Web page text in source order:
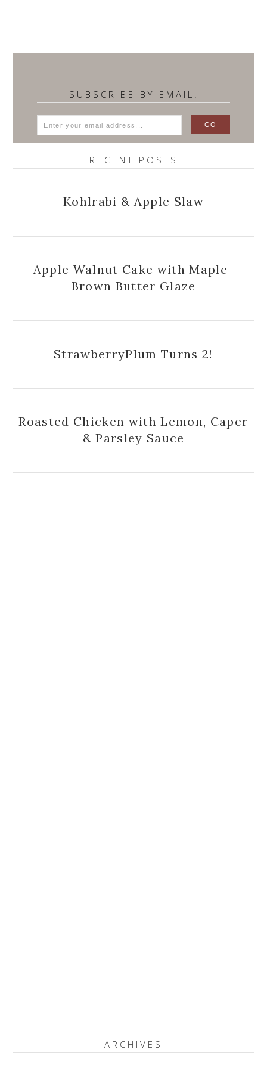
SUBSCRIBE BY EMAIL!
RECENT POSTS
Kohlrabi & Apple Slaw
Apple Walnut Cake with Maple-
Brown Butter Glaze
StrawberryPlum Turns 2!
Roasted Chicken with Lemon, Caper
& Parsley Sauce
ARCHIVES